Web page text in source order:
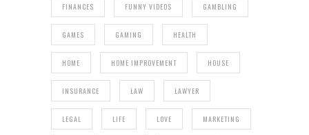
FINANCES FUNNY VIDEOS GAMBLING
GAMES GAMING HEALTH
HOME HOME IMPROVEMENT HOUSE
INSURANCE LAW LAWYER
LEGAL LIFE LOVE MARKETING